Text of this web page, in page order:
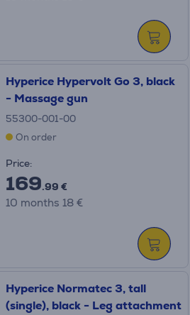
Hyperice Hypervolt Go 3, black
- Massage gun
55300-001-00
On order
Price:
169.99 €
10 months 18 €
Hyperice Normatec 3, tall
(single), black - Leg attachment